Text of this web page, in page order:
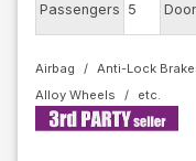
Passengers 5 Door
Airbag Anti-Lock
Alloy Wheels